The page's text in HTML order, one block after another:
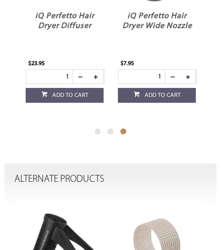
iQ Perfetto Hair
Dryer Diffuser
$23.95
ADD TO CART
iQ Perfetto Hair
Dryer Wide Nozzle
$7.95
ADD TO CART
ALTERNATE PRODUCTS